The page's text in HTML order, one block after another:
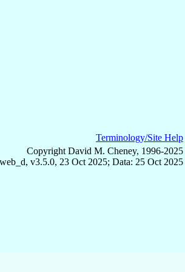
Terminology/Site Help
Copyright David M. Cheney, 1996-2025
v3.5.0, 23 Oct 2025; Data: 25 Oct 2025